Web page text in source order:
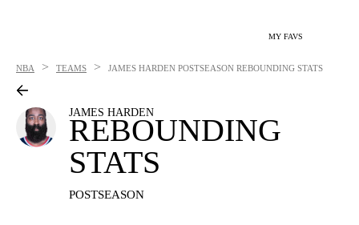
MY FAVS
NBA > TEAMS > JAMES HARDEN POSTSEASON REBOUNDING STATS
JAMES HARDEN
REBOUNDING
STATS
POSTSEASON